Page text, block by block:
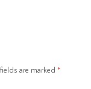
are marked *